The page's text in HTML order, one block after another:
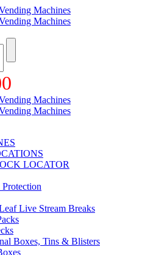
LOCATOR
Live Stream Breaks
Boxes, Tins & Blisters